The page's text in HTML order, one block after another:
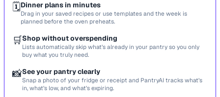
🗓️Dinner plans in minutes
Drag in your saved recipes or use templates and the week is
planned before the oven preheats.
🛒Shop without overspending
Lists automatically skip what’s already in your pantry so you only
buy what you truly need.
📸See your pantry clearly
Snap a photo of your fridge or receipt and PantryAI tracks what’s
in, what’s low, and what’s expiring.